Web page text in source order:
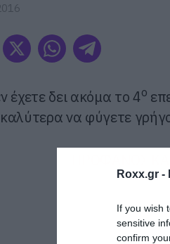
Roxx.gr -
If you wish
sensitive
confirm
έχετε δει ακόμα το 4ο
να φύγετε